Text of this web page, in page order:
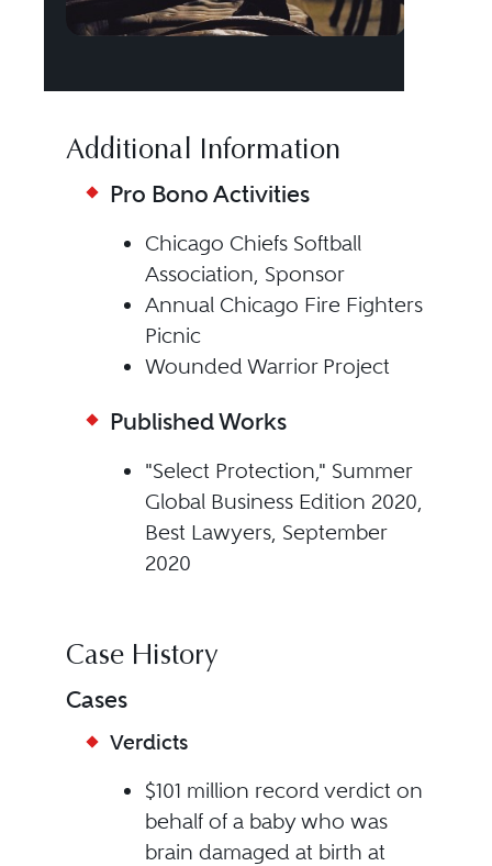
Additional Information
Pro Bono Activities
Chicago Chiefs Softball
Association, Sponsor
Annual Chicago Fire Fighters
Picnic
Wounded Warrior Project
Published Works
"Select Protection," Summer
Global Business Edition 2020,
Best Lawyers, September
2020
Case History
Cases
Verdicts
$101 million record verdict on
behalf of a baby who was
brain damaged at birth at